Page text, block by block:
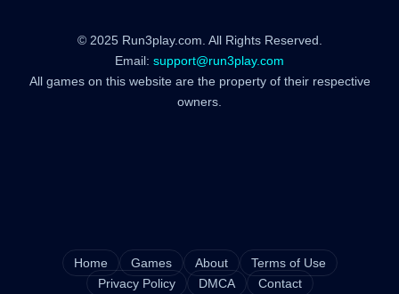
© 2025 Run3play.com. All Rights Reserved.
Email: support@run3play.com
All games on this website are the property of their respective
owners.
Home Games About
Terms of Use
Privacy Policy
DMCA Contact